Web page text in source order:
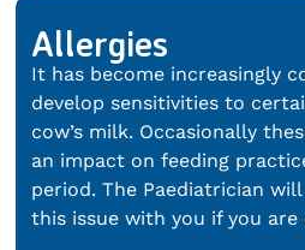
Allergies
It has become increasingly
develop sensitivities to
cow’s milk. Occasionally
an impact on feeding
period. The Paediatrician
this issue with you if you are